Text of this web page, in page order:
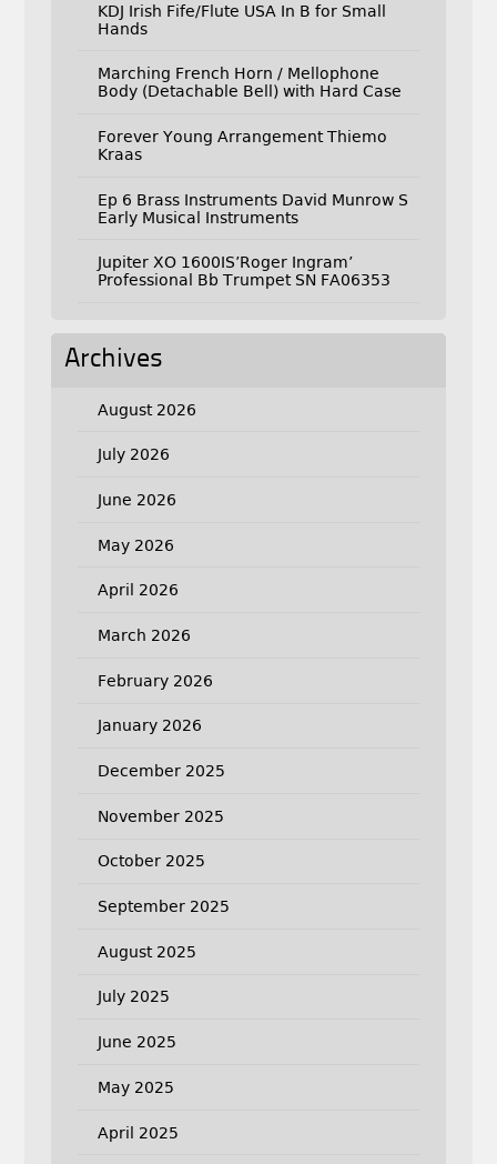
KDJ Irish Fife/Flute USA In B for Small
Hands
Marching French Horn / Mellophone
Body (Detachable Bell) with Hard Case
Forever Young Arrangement Thiemo
Kraas
Ep 6 Brass Instruments David Munrow S
Early Musical Instruments
Jupiter XO 1600IS’Roger Ingram’
Professional Bb Trumpet SN FA06353
Archives
August 2026
July 2026
June 2026
May 2026
April 2026
March 2026
February 2026
January 2026
December 2025
November 2025
October 2025
September 2025
August 2025
July 2025
June 2025
May 2025
April 2025